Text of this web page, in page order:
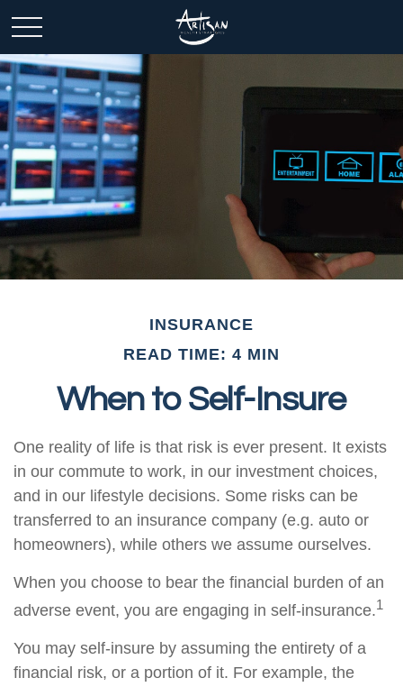
INSURANCE
READ TIME: 4 MIN
When to Self-Insure
One reality of life is that risk is ever present. It exists
in our commute to work, in our investment choices,
and in our lifestyle decisions. Some risks can be
transferred to an insurance company (e.g. auto or
homeowners), while others we assume ourselves.
When you choose to bear the financial burden of an
adverse event, you are engaging in self-insurance.1
You may self-insure by assuming the entirety of a
financial risk, or a portion of it. For example, the